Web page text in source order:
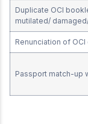
Duplicate OCI
mutilated/
Renunciation of OCI
Passport match-up